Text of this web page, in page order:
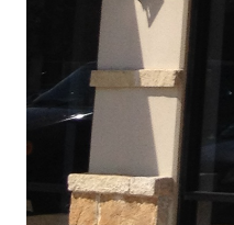
© 2018 GPF ARCHITECTS